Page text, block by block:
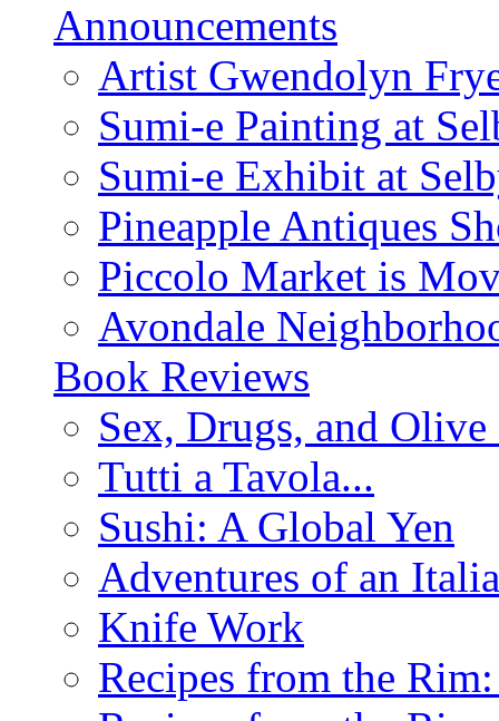
Announcements
Artist Gwendolyn
Sumi-e Painting at
Sumi-e Exhibit at
Pineapple Antiques
Piccolo Market is
Avondale
Book Reviews
Sex, Drugs, and
Tutti a Tavola...
Sushi: A Global Yen
Adventures of an
Knife Work
Recipes from the